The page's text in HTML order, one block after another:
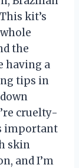
kit’s
the
having a
tips in
cruelty-
important
skin
and I’m